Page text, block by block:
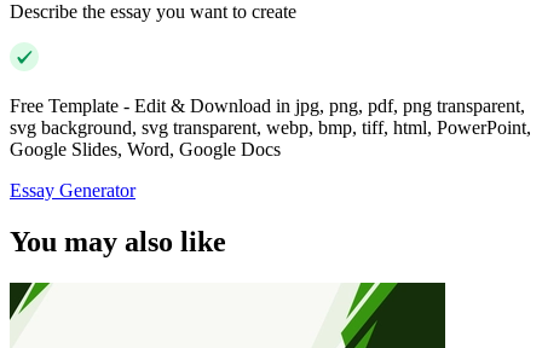
Describe the essay you want to create
Free Template - Edit & Download in jpg, png, pdf, png transparent,
svg background, svg transparent, webp, bmp, tiff, html, PowerPoint,
Google Slides, Word, Google Docs
Essay Generator
You may also like